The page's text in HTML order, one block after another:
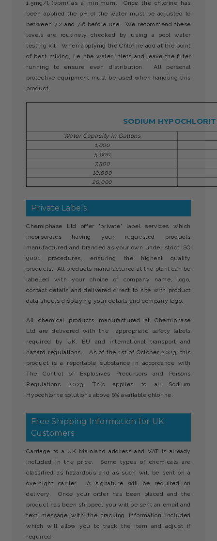
1.5mg/l (ppm) as a minimum. Once the chlorine has
been applied the pH of the water must be adjusted to
between 7.2 and 7.6 before use. We recommend these
levels are routinely checked by using a pool water
testing kit. When applying the Chlorine add at the point
of best mixing, i.e. the water inlets and leave the filter
running to ensure even distribution. All personal
protective equipment must be used when handling this
product.
SODIUM
Water Capacity in Gallons
1,000
5,000
7,500
10,000
20,000
Private Labels
Chemiphase Ltd offer 'private' label services which
incorporates having your requested products
manufactured and branded as your own under strict ISO
9001 procedures, ensuring the highest quality
products. All products manufactured at the plant can be
labelled with your choice of company name, logo,
contact details and delivered direct to site with product
data sheets displaying your details and company logo.
All chemical products manufactured at Chemiphase
Ltd are delivered with the appropriate safety labels
required by UK, EU and international transport and
hazard regulations. As of the 1st of October 2023, this
product is a reportable substance in accordance with
The Control of Explosives Precursors and Poisons
Regulations 2023. This applies to all Sodium
Hypochlorite solutions above 6% available chlorine.
Free Shipping Information for UK
Customers
Carriage to a UK Mainland address and VAT is already
included in the price. Some types of chemicals are
classified as hazardous and as such will be sent on a
overnight carrier. A signature will be required on
delivery. Once your order has been placed and the
product has been shipped, you will be sent an email and
text message with the tracking information included
which will allow you to track the item and adjust if
required.